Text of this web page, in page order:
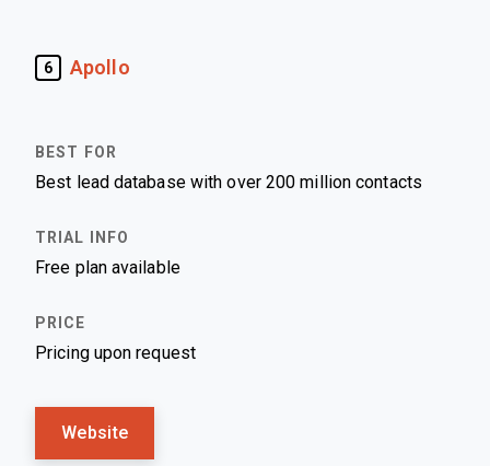
6 Apollo
Best lead database with over 200 million contacts
Free plan available
Pricing upon request
Website